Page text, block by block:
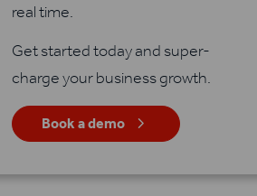
real time.
Get started today and super-
charge your business growth.
Book a demo 5